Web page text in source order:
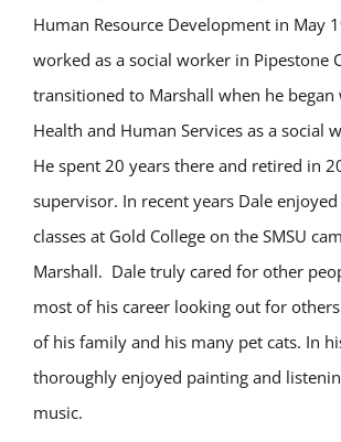
Human Resource Development in May
worked as a social worker in Pipestone
transitioned to Marshall when he
Health and Human Services as a social
He spent 20 years there and retired in
supervisor. In recent years Dale
classes at Gold College on the SMSU
Marshall. Dale truly cared for other
most of his career looking out for
of his family and his many pet cats. In
thoroughly enjoyed painting and
music.